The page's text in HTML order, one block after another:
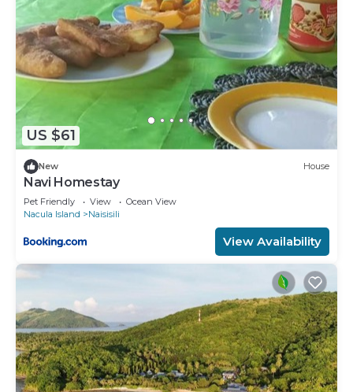
US $61
New House
Navi Homestay
Pet Friendly View
Ocean View
Nacula Island
Naisisili
View Availability